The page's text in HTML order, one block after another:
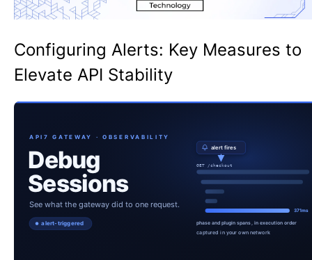
Configuring Alerts: Key Measures to
Elevate API Stability